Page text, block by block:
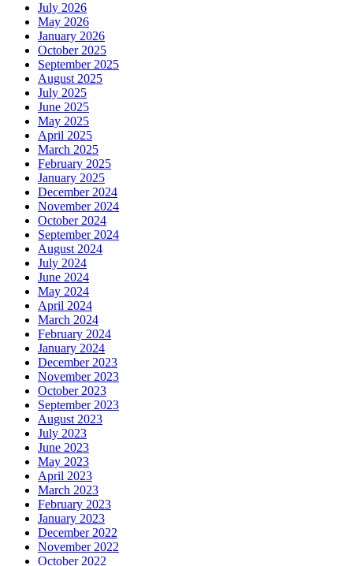
July 2026
May 2026
January 2026
October 2025
September 2025
August 2025
July 2025
June 2025
May 2025
April 2025
March 2025
February 2025
January 2025
December 2024
November 2024
October 2024
September 2024
August 2024
July 2024
June 2024
May 2024
April 2024
March 2024
February 2024
January 2024
December 2023
November 2023
October 2023
September 2023
August 2023
July 2023
June 2023
May 2023
April 2023
March 2023
February 2023
January 2023
December 2022
November 2022
October 2022